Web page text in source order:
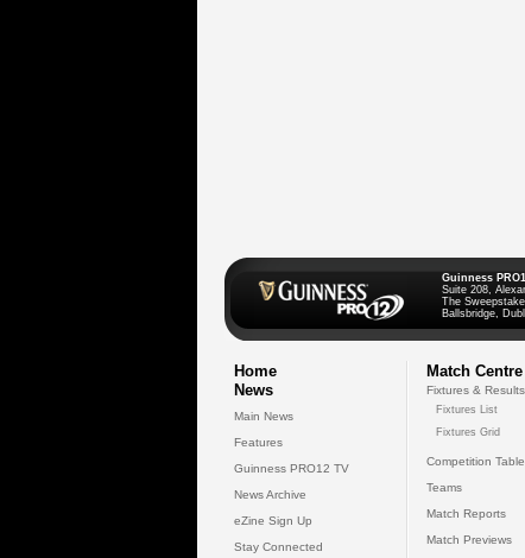
Guinness
Suite 208,
The
Ballsbridge,
Home
News
Main News
Features
Guinness PRO12 TV
News Archive
eZine Sign Up
Stay Connected
Match Centre
Fixtures & Results
Fixtures List
Fixtures Grid
Competition Table
Teams
Match Reports
Match Previews